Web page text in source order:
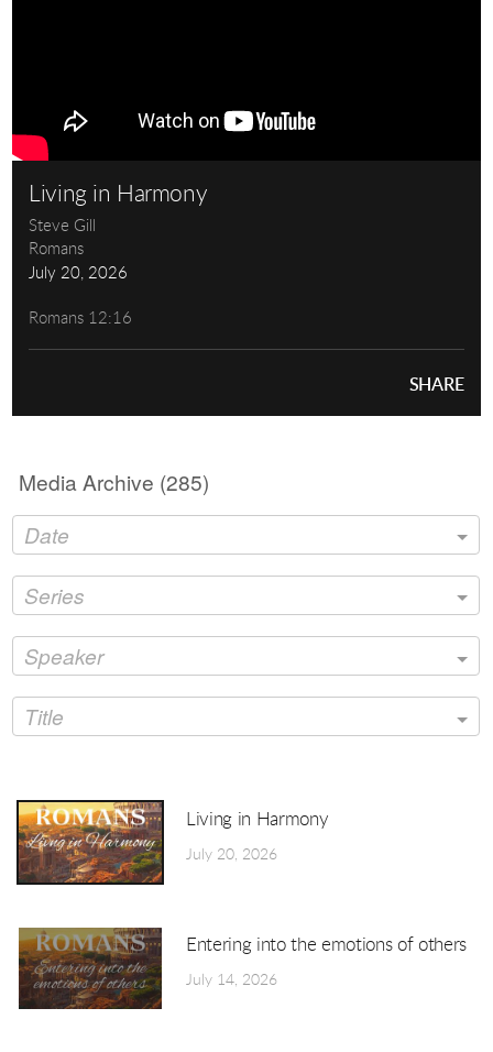
Living in Harmony
Steve Gill
Romans
July 20, 2026
Romans 12:16
SHARE
Media Archive (285)
Date
Series
Speaker
Title
Living in Harmony
July 20, 2026
Entering into the emotions of others
July 14, 2026